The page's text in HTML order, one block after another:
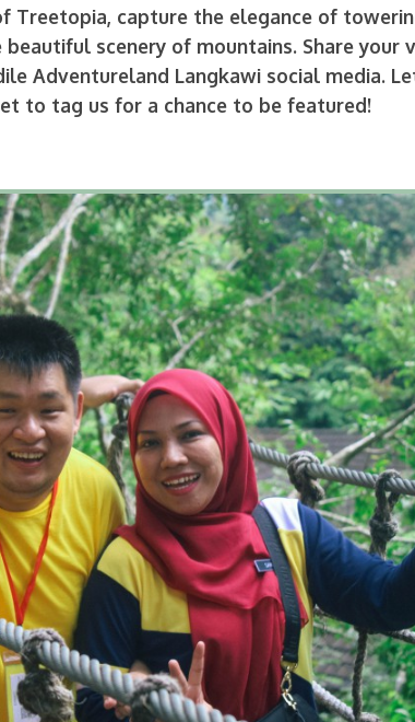
Treetopia, capture the elegance of
scenery of mountains. Share your
Adventureland Langkawi social media.
to tag us for a chance to be featured!